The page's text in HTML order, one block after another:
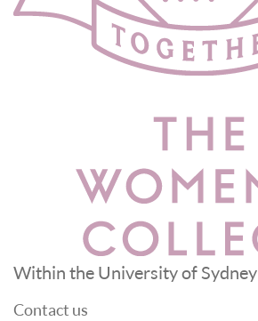
Within the University of Sydney
Contact us